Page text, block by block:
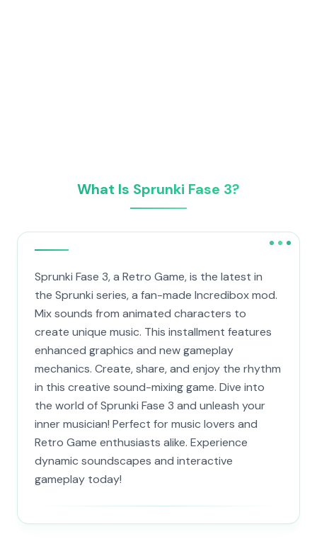
What Is Sprunki Fase 3?
Sprunki Fase 3, a Retro Game, is the latest in
the Sprunki series, a fan-made Incredibox mod.
Mix sounds from animated characters to
create unique music. This installment features
enhanced graphics and new gameplay
mechanics. Create, share, and enjoy the rhythm
in this creative sound-mixing game. Dive into
the world of Sprunki Fase 3 and unleash your
inner musician! Perfect for music lovers and
Retro Game enthusiasts alike. Experience
dynamic soundscapes and interactive
gameplay today!